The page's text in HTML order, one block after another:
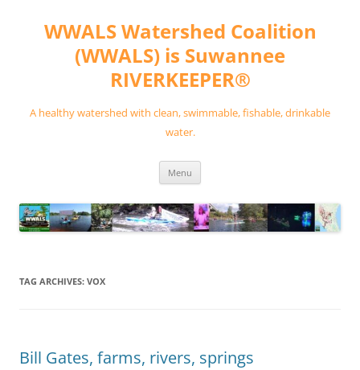
contentWWALS Watershed Coalition
(WWALS) is Suwannee
RIVERKEEPER®
A healthy watershed with clean, swimmable, fishable, drinkable
water.
Menu
TAG ARCHIVES: VOX
Bill Gates, farms, rivers, springs